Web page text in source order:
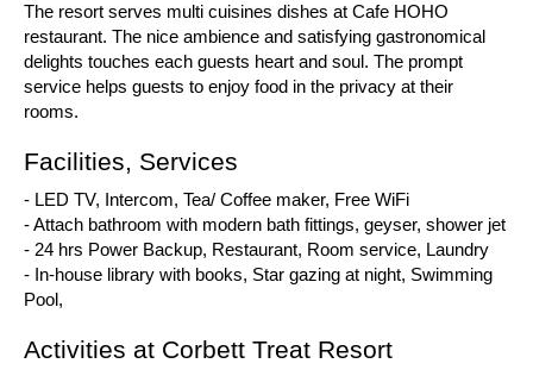
The resort serves multi cuisines dishes at Cafe HOHO
restaurant. The nice ambience and satisfying gastronomical
delights touches each guests heart and soul. The prompt
service helps guests to enjoy food in the privacy at their
rooms.
Facilities, Services
- LED TV, Intercom, Tea/ Coffee maker, Free WiFi
- Attach bathroom with modern bath fittings, geyser, shower jet
- 24 hrs Power Backup, Restaurant, Room service, Laundry
- In-house library with books, Star gazing at night, Swimming
Pool,
Activities at Corbett Treat Resort